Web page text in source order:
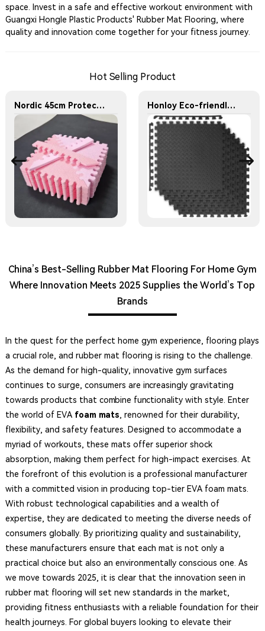
space. Invest in a safe and effective workout environment with
Guangxi Hongle Plastic Products' Rubber Mat Flooring, where
quality and innovation come together for your fitness journey.
Hot Selling Product
Nordic 45cm Protective Flooring Soft Foam Puzzle Mat Triangles Kids Puzzle Exercise Play Mat With EVA Foam Interlocking Tiles Honloy Eco-friendly 60cm Leaf Pattern Interlocking Eva Puzzle Mat Exercise 2.5cm Eva Foam Mat for Home Gym,Gym Equipment
China’s Best-Selling Rubber Mat Flooring For Home Gym
Where Innovation Meets 2025 Supplies the World’s Top
Brands
In the quest for the perfect home gym experience, flooring plays
a crucial role, and rubber mat flooring is rising to the challenge.
As the demand for high-quality, innovative gym surfaces
continues to surge, consumers are increasingly gravitating
towards products that combine functionality with style. Enter
the world of EVA foam mats, renowned for their durability,
flexibility, and safety features. Designed to accommodate a
myriad of workouts, these mats offer superior shock
absorption, making them perfect for high-impact exercises. At
the forefront of this evolution is a professional manufacturer
with a committed vision in producing top-tier EVA foam mats.
With robust technological capabilities and a wealth of
expertise, they are dedicated to meeting the diverse needs of
consumers globally. By prioritizing quality and sustainability,
these manufacturers ensure that each mat is not only a
practical choice but also an environmentally conscious one. As
we move towards 2025, it is clear that the innovation seen in
rubber mat flooring will set new standards in the market,
providing fitness enthusiasts with a reliable foundation for their
health journeys. For global buyers looking to elevate their